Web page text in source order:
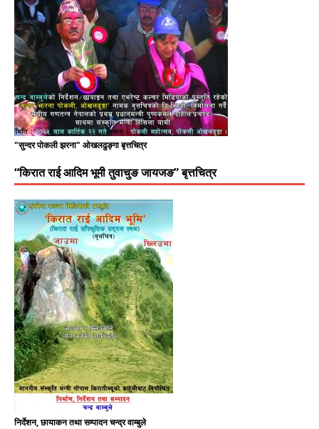
"सुन्दर पोकली झरना" ओखलढुङ्गा बृत्तचित्र
“किरात राई आदिम भूमी तुवाचुङ जायजङ” बृत्तचित्र
निर्देशन, छायाकन तथा सम्पादन चन्द्र वाम्बुले